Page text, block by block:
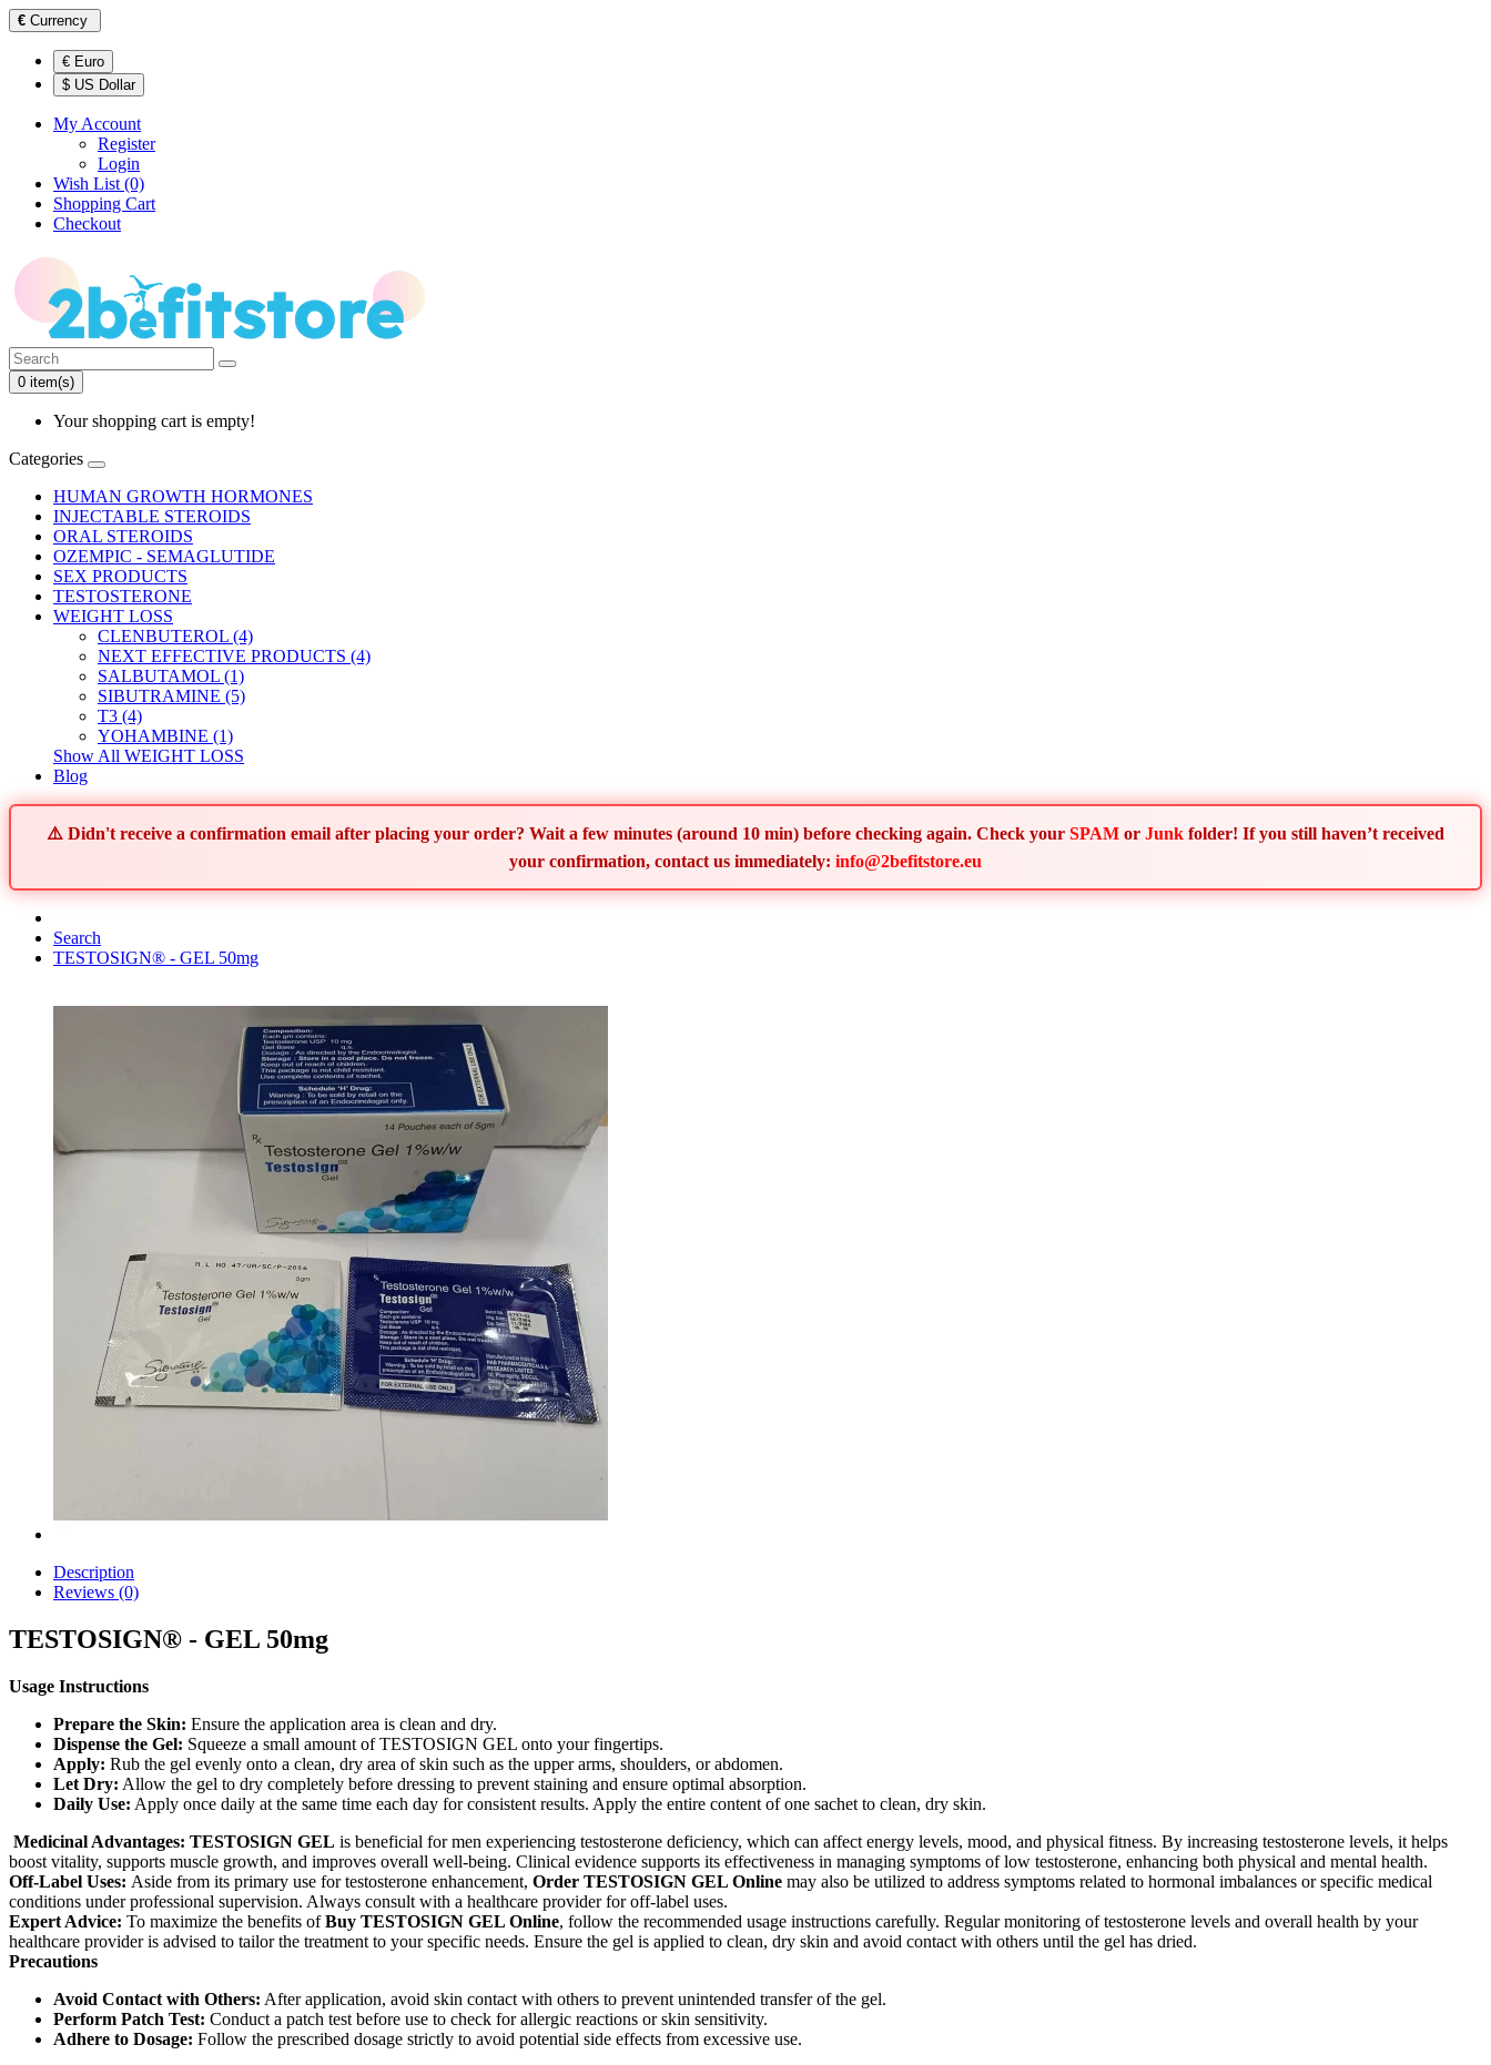
€ Currency
€ Euro
$ US Dollar
My Account
Register
Login
Wish List (0)
Shopping Cart
Checkout
0 item(s)
Your shopping cart is empty!
Categories
HUMAN GROWTH HORMONES
INJECTABLE STEROIDS
ORAL STEROIDS
OZEMPIC - SEMAGLUTIDE
SEX PRODUCTS
TESTOSTERONE
WEIGHT LOSS
CLENBUTEROL (4)
NEXT EFFECTIVE PRODUCTS (4)
SALBUTAMOL (1)
SIBUTRAMINE (5)
T3 (4)
YOHAMBINE (1)
Show All WEIGHT LOSS
Blog
⚠️ Didn't receive a confirmation email after placing your order? Wait a few minutes (around 10 min) before checking again. Check your SPAM or Junk folder! If you still haven’t received
your confirmation, contact us immediately: info@2befitstore.eu
Search
TESTOSIGN® - GEL 50mg
Description
Reviews (0)
TESTOSIGN® - GEL 50mg
Usage Instructions
Prepare the Skin: Ensure the application area is clean and dry.
Dispense the Gel: Squeeze a small amount of TESTOSIGN GEL onto your fingertips.
Apply: Rub the gel evenly onto a clean, dry area of skin such as the upper arms, shoulders, or abdomen.
Let Dry: Allow the gel to dry completely before dressing to prevent staining and ensure optimal absorption.
Daily Use: Apply once daily at the same time each day for consistent results. Apply the entire content of one sachet to clean, dry skin.
Medicinal Advantages: TESTOSIGN GEL is beneficial for men experiencing testosterone deficiency, which can affect energy levels, mood, and physical fitness. By increasing testosterone levels, it helps
boost vitality, supports muscle growth, and improves overall well-being. Clinical evidence supports its effectiveness in managing symptoms of low testosterone, enhancing both physical and mental health.
Off-Label Uses: Aside from its primary use for testosterone enhancement, Order TESTOSIGN GEL Online may also be utilized to address symptoms related to hormonal imbalances or specific medical
conditions under professional supervision. Always consult with a healthcare provider for off-label uses.
Expert Advice: To maximize the benefits ofBuy TESTOSIGN GEL Online, follow the recommended usage instructions carefully. Regular monitoring of testosterone levels and overall health by your
healthcare provider is advised to tailor the treatment to your specific needs. Ensure the gel is applied to clean, dry skin and avoid contact with others until the gel has dried.
Precautions
Avoid Contact with Others: After application, avoid skin contact with others to prevent unintended transfer of the gel.
Perform Patch Test: Conduct a patch test before use to check for allergic reactions or skin sensitivity.
Adhere to Dosage: Follow the prescribed dosage strictly to avoid potential side effects from excessive use.